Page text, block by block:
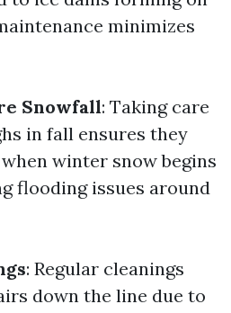
minimizes
Snowfall: Taking care
in fall ensures they
winter snow begins
flooding issues around
: Regular cleanings
down the line due to